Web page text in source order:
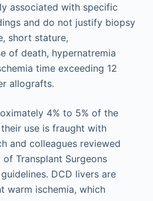
associated with specific
and do not justify biopsy
short stature,
of death, hypernatremia
time exceeding 12
allografts.
4% to 5% of the
use is fraught with
and colleagues reviewed
Transplant Surgeons
DCD livers are
warm ischemia, which